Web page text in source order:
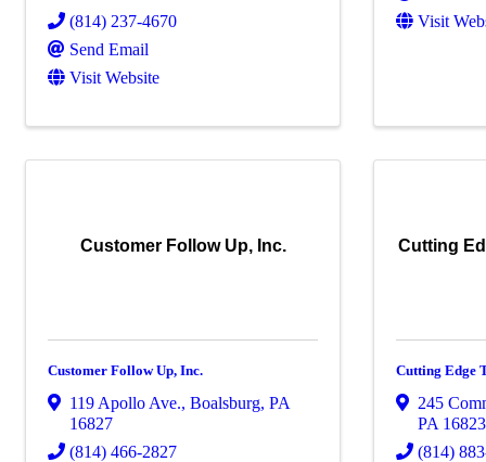
(814) 237-4670
Send Email
Visit Website
Visit
Customer Follow Up, Inc.
Customer Follow Up, Inc.
119 Apollo Ave., Boalsburg, PA
16827
(814) 466-2827
Cutting
Cutting Edge
245
PA 16823
(814)